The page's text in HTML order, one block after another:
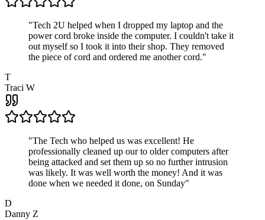
"Tech 2U helped when I dropped my laptop and the
power cord broke inside the computer. I couldn't take it
out myself so I took it into their shop. They removed
the piece of cord and ordered me another cord."
T
Traci W
"The Tech who helped us was excellent! He
professionally cleaned up our to older computers after
being attacked and set them up so no further intrusion
was likely. It was well worth the money! And it was
done when we needed it done, on Sunday"
D
Danny Z